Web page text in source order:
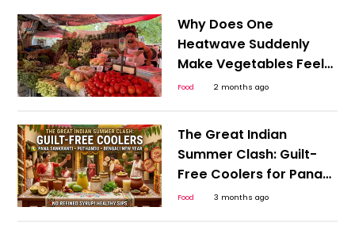
Why Does One
Heatwave Suddenly
Make Vegetables Feel
Expensive Everywhere?
Food 2 months ago
The Great Indian
Summer Clash: Guilt-
Free Coolers for Pana
Sankranti, Puthandu,
Food 3 months ago